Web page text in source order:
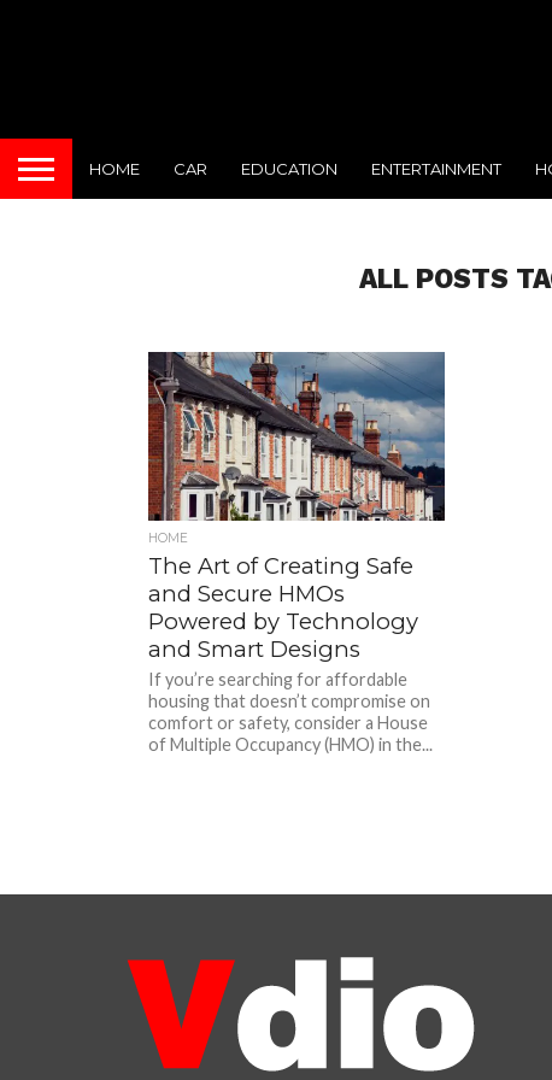
HOME CAR EDUCATION ENTERTAINMENT
ALL POSTS
HOME
The Art of Creating Safe
and Secure HMOs
Powered by Technology
and Smart Designs
If you’re searching for affordable
housing that doesn’t compromise on
comfort or safety, consider a House
of Multiple Occupancy (HMO) in the...